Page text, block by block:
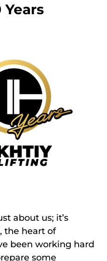
Years
about us; it’s
the heart of
been working hard
some